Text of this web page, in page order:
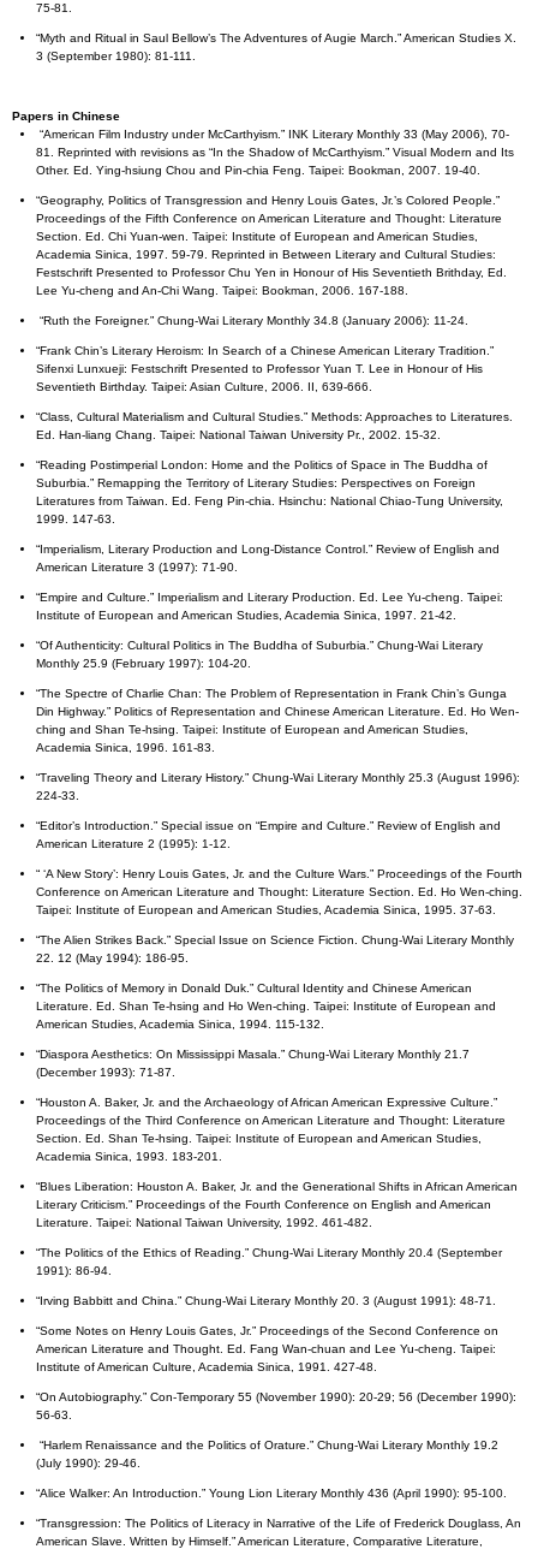
75-81.
“Myth and Ritual in Saul Bellow’s The Adventures of Augie March.” American Studies X.
3 (September 1980): 81-111.
Papers in Chinese
“American Film Industry under McCarthyism.” INK Literary Monthly 33 (May 2006), 70-
81. Reprinted with revisions as “In the Shadow of McCarthyism.” Visual Modern and Its
Other. Ed. Ying-hsiung Chou and Pin-chia Feng. Taipei: Bookman, 2007. 19-40.
“Geography, Politics of Transgression and Henry Louis Gates, Jr.’s Colored People.”
Proceedings of the Fifth Conference on American Literature and Thought: Literature
Section. Ed. Chi Yuan-wen. Taipei: Institute of European and American Studies,
Academia Sinica, 1997. 59-79. Reprinted in Between Literary and Cultural Studies:
Festschrift Presented to Professor Chu Yen in Honour of His Seventieth Brithday, Ed.
Lee Yu-cheng and An-Chi Wang. Taipei: Bookman, 2006. 167-188.
“Ruth the Foreigner.” Chung-Wai Literary Monthly 34.8 (January 2006): 11-24.
“Frank Chin’s Literary Heroism: In Search of a Chinese American Literary Tradition.”
Sifenxi Lunxueji: Festschrift Presented to Professor Yuan T. Lee in Honour of His
Seventieth Birthday. Taipei: Asian Culture, 2006. II, 639-666.
“Class, Cultural Materialism and Cultural Studies.” Methods: Approaches to Literatures.
Ed. Han-liang Chang. Taipei: National Taiwan University Pr., 2002. 15-32.
“Reading Postimperial London: Home and the Politics of Space in The Buddha of
Suburbia.” Remapping the Territory of Literary Studies: Perspectives on Foreign
Literatures from Taiwan. Ed. Feng Pin-chia. Hsinchu: National Chiao-Tung University,
1999. 147-63.
“Imperialism, Literary Production and Long-Distance Control.” Review of English and
American Literature 3 (1997): 71-90.
“Empire and Culture.” Imperialism and Literary Production. Ed. Lee Yu-cheng. Taipei:
Institute of European and American Studies, Academia Sinica, 1997. 21-42.
“Of Authenticity: Cultural Politics in The Buddha of Suburbia.” Chung-Wai Literary
Monthly 25.9 (February 1997): 104-20.
“The Spectre of Charlie Chan: The Problem of Representation in Frank Chin’s Gunga
Din Highway.” Politics of Representation and Chinese American Literature. Ed. Ho Wen-
ching and Shan Te-hsing. Taipei: Institute of European and American Studies,
Academia Sinica, 1996. 161-83.
“Traveling Theory and Literary History.” Chung-Wai Literary Monthly 25.3 (August 1996):
224-33.
“Editor’s Introduction.” Special issue on “Empire and Culture.” Review of English and
American Literature 2 (1995): 1-12.
“ ‘A New Story’: Henry Louis Gates, Jr. and the Culture Wars.” Proceedings of the Fourth
Conference on American Literature and Thought: Literature Section. Ed. Ho Wen-ching.
Taipei: Institute of European and American Studies, Academia Sinica, 1995. 37-63.
“The Alien Strikes Back.” Special Issue on Science Fiction. Chung-Wai Literary Monthly
22. 12 (May 1994): 186-95.
“The Politics of Memory in Donald Duk.” Cultural Identity and Chinese American
Literature. Ed. Shan Te-hsing and Ho Wen-ching. Taipei: Institute of European and
American Studies, Academia Sinica, 1994. 115-132.
“Diaspora Aesthetics: On Mississippi Masala.” Chung-Wai Literary Monthly 21.7
(December 1993): 71-87.
“Houston A. Baker, Jr. and the Archaeology of African American Expressive Culture.”
Proceedings of the Third Conference on American Literature and Thought: Literature
Section. Ed. Shan Te-hsing. Taipei: Institute of European and American Studies,
Academia Sinica, 1993. 183-201.
“Blues Liberation: Houston A. Baker, Jr. and the Generational Shifts in African American
Literary Criticism.” Proceedings of the Fourth Conference on English and American
Literature. Taipei: National Taiwan University, 1992. 461-482.
“The Politics of the Ethics of Reading.” Chung-Wai Literary Monthly 20.4 (September
1991): 86-94.
“Irving Babbitt and China.” Chung-Wai Literary Monthly 20. 3 (August 1991): 48-71.
“Some Notes on Henry Louis Gates, Jr.” Proceedings of the Second Conference on
American Literature and Thought. Ed. Fang Wan-chuan and Lee Yu-cheng. Taipei:
Institute of American Culture, Academia Sinica, 1991. 427-48.
“On Autobiography.” Con-Temporary 55 (November 1990): 20-29; 56 (December 1990):
56-63.
“Harlem Renaissance and the Politics of Orature.” Chung-Wai Literary Monthly 19.2
(July 1990): 29-46.
“Alice Walker: An Introduction.” Young Lion Literary Monthly 436 (April 1990): 95-100.
“Transgression: The Politics of Literacy in Narrative of the Life of Frederick Douglass, An
American Slave. Written by Himself.” American Literature, Comparative Literature,